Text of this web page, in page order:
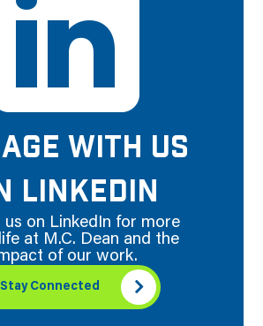
WITH US
LINKEDIN
us on LinkedIn for more
at M.C. Dean and the
of our work.
Stay Connected